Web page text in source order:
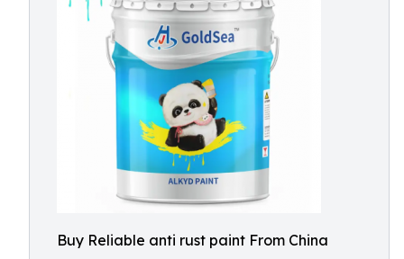
Buy Reliable anti rust paint From China